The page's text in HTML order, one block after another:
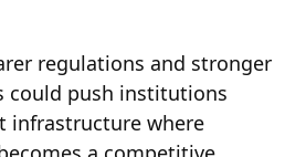
regulations and stronger
could push institutions
infrastructure where